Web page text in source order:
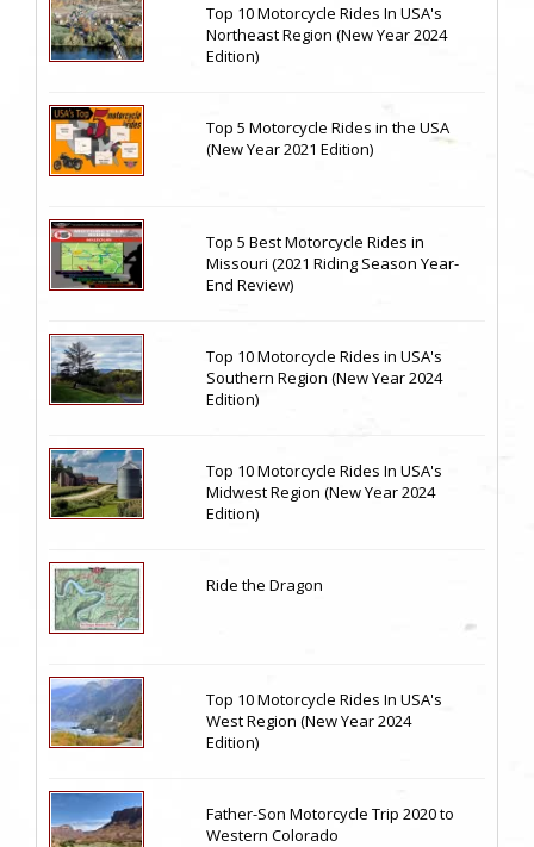
Top 10 Motorcycle Rides In USA's
Northeast Region (New Year 2024
Edition)
Top 5 Motorcycle Rides in the USA
(New Year 2021 Edition)
Top 5 Best Motorcycle Rides in
Missouri (2021 Riding Season Year-
End Review)
Top 10 Motorcycle Rides in USA's
Southern Region (New Year 2024
Edition)
Top 10 Motorcycle Rides In USA's
Midwest Region (New Year 2024
Edition)
Ride the Dragon
Top 10 Motorcycle Rides In USA's
West Region (New Year 2024
Edition)
Father-Son Motorcycle Trip 2020 to
Western Colorado